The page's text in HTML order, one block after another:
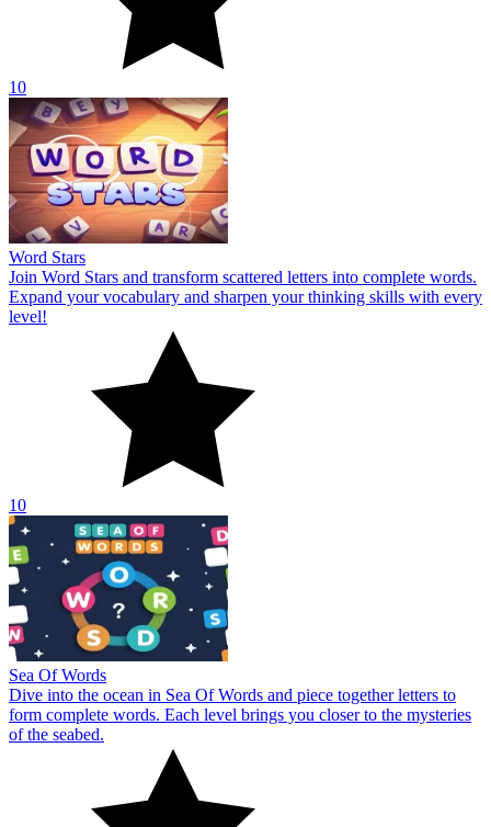
10
Word Stars
Join Word Stars and transform scattered letters into complete words.
Expand your vocabulary and sharpen your thinking skills with every
level!
10
Sea Of Words
Dive into the ocean in Sea Of Words and piece together letters to
form complete words. Each level brings you closer to the mysteries
of the seabed.